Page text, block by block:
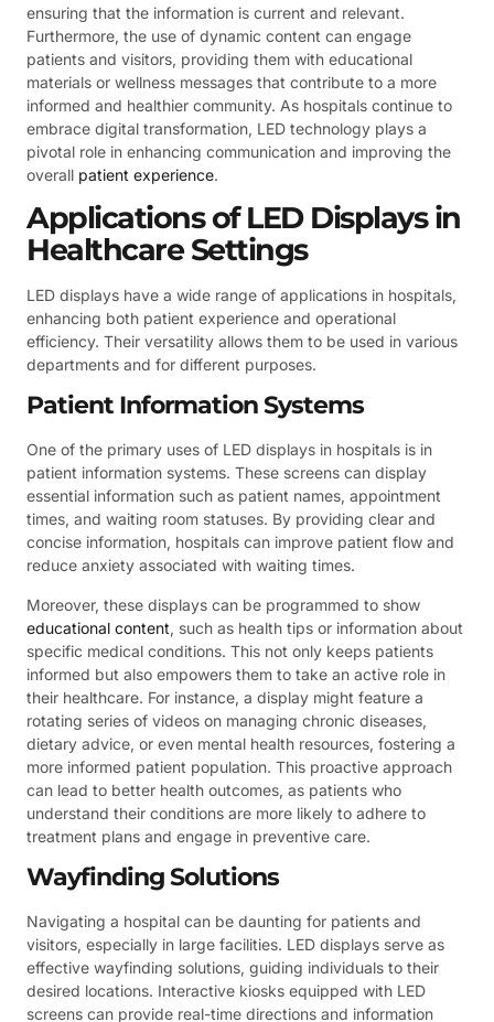
ensuring that the information is current and relevant.
Furthermore, the use of dynamic content can engage
patients and visitors, providing them with educational
materials or wellness messages that contribute to a more
informed and healthier community. As hospitals continue to
embrace digital transformation, LED technology plays a
pivotal role in enhancing communication and improving the
overall patient experience.
Applications of LED Displays in
Healthcare Settings
LED displays have a wide range of applications in hospitals,
enhancing both patient experience and operational
efficiency. Their versatility allows them to be used in various
departments and for different purposes.
Patient Information Systems
One of the primary uses of LED displays in hospitals is in
patient information systems. These screens can display
essential information such as patient names, appointment
times, and waiting room statuses. By providing clear and
concise information, hospitals can improve patient flow and
reduce anxiety associated with waiting times.
Moreover, these displays can be programmed to show
educational content, such as health tips or information about
specific medical conditions. This not only keeps patients
informed but also empowers them to take an active role in
their healthcare. For instance, a display might feature a
rotating series of videos on managing chronic diseases,
dietary advice, or even mental health resources, fostering a
more informed patient population. This proactive approach
can lead to better health outcomes, as patients who
understand their conditions are more likely to adhere to
treatment plans and engage in preventive care.
Wayfinding Solutions
Navigating a hospital can be daunting for patients and
visitors, especially in large facilities. LED displays serve as
effective wayfinding solutions, guiding individuals to their
desired locations. Interactive kiosks equipped with LED
screens can provide real-time directions and information